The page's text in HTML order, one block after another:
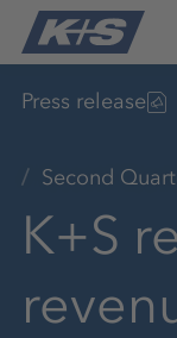
Press release
Second
K+S